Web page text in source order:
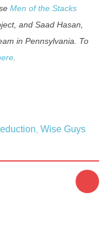
Men of the Stacks
and Saad Hasan,
in Pennsylvania. To
.
Wise Guys